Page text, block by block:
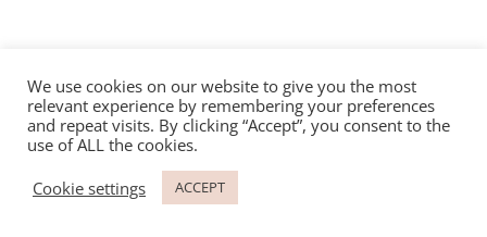
We use cookies on our website to give you the most
relevant experience by remembering your preferences
and repeat visits. By clicking “Accept”, you consent to the
use of ALL the cookies.
Cookie settings
ACCEPT